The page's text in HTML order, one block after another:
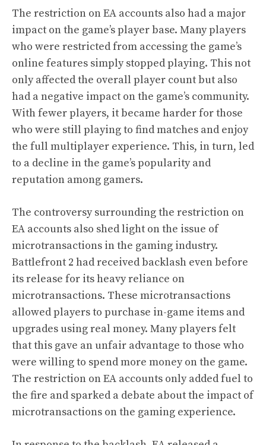
The restriction on EA accounts also had a major
impact on the game’s player base. Many players
who were restricted from accessing the game’s
online features simply stopped playing. This not
only affected the overall player count but also
had a negative impact on the game’s community.
With fewer players, it became harder for those
who were still playing to find matches and enjoy
the full multiplayer experience. This, in turn, led
to a decline in the game’s popularity and
reputation among gamers.
The controversy surrounding the restriction on
EA accounts also shed light on the issue of
microtransactions in the gaming industry.
Battlefront 2 had received backlash even before
its release for its heavy reliance on
microtransactions. These microtransactions
allowed players to purchase in-game items and
upgrades using real money. Many players felt
that this gave an unfair advantage to those who
were willing to spend more money on the game.
The restriction on EA accounts only added fuel to
the fire and sparked a debate about the impact of
microtransactions on the gaming experience.